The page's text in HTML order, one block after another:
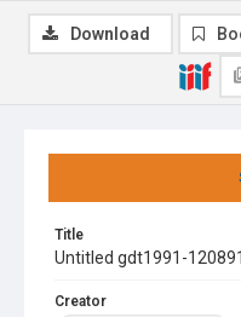
Title
Untitled gdt1991-
Creator
Download